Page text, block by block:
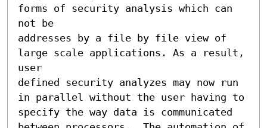
forms of security analysis which can
not be
addresses by a file by file view of
large scale applications. As a result,
user
defined security analyzes may now run
in parallel without the user having to
specify the way data is communicated